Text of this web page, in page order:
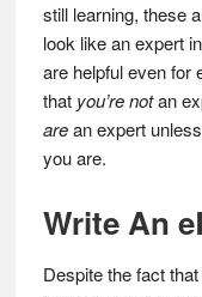
still learning, these
look like an expert
are helpful even for
that you’re notan
arean expert
you are.
Write An
Despite the fact